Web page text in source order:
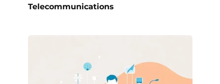
Telecommunications